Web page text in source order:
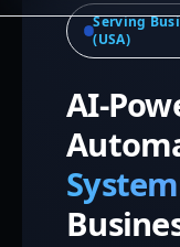
Serving
(USA)
AI-